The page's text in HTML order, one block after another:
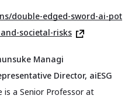
double-edged-sword-ai-pot
societal-risks
Managi
Director, aiESG
is a Senior Professor at